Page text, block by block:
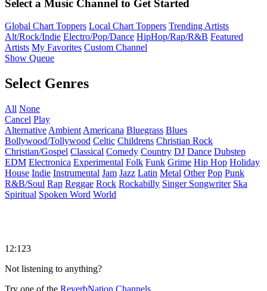
Select a Music Channel to Get Started
Global Chart Toppers Local Chart Toppers Trending Artists
Alt/Rock/Indie Electro/Pop/Dance HipHop/Rap/R&B Featured
Artists My Favorites Custom Channel
Show Queue
Select Genres
All None
Cancel Play
Alternative Ambient Americana Bluegrass Blues
Bollywood/Tollywood Celtic Childrens Christian Rock
Christian/Gospel Classical Comedy Country DJ Dance Dubstep
EDM Electronica Experimental Folk Funk Grime Hip Hop Holiday
House Indie Instrumental Jam Jazz Latin Metal Other Pop Punk
R&B/Soul Rap Reggae Rock Rockabilly Singer Songwriter Ska
Spiritual Spoken Word World
12:123
Not listening to anything?